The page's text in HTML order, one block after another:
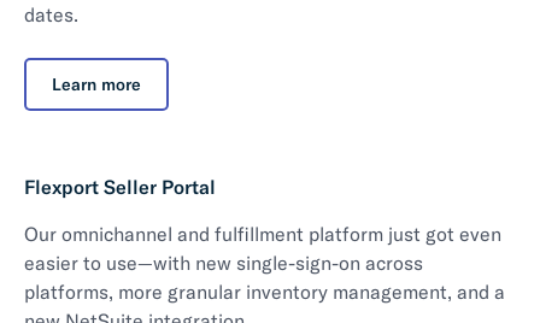
dates.
Learn more
Flexport Seller Portal
Our omnichannel and fulfillment platform just got even
easier to use—with new single-sign-on across
platforms, more granular inventory management, and a